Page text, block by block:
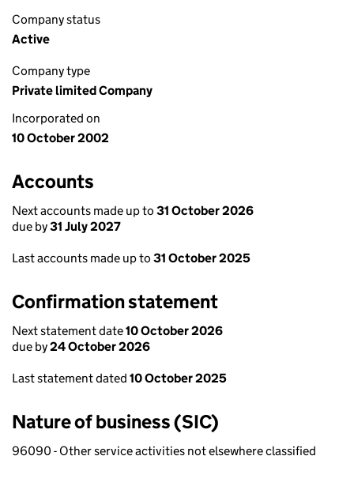
Company status
Active
Company type
Private limited Company
Incorporated on
10 October 2002
Accounts
Next accounts made up to 31 October 2026
due by31 July 2027
Last accounts made up to 31 October 2025
Confirmation statement
Next statement date10 October 2026
due by24 October 2026
Last statement dated 10 October 2025
Nature of business (SIC)
96090 - Other service activities not elsewhere classified